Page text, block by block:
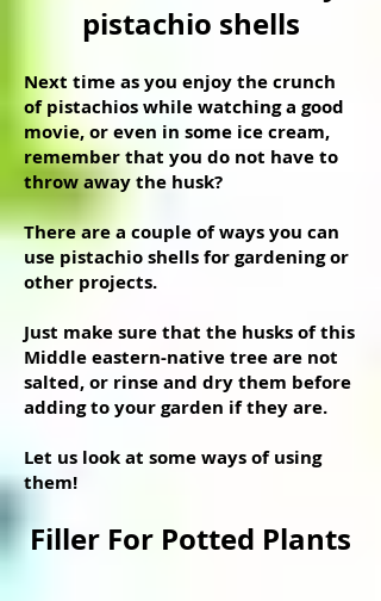
pistachio shells
Next time as you enjoy the crunch
of pistachios while watching a good
movie, or even in some ice cream,
remember that you do not have to
throw away the husk?
There are a couple of ways you can
use pistachio shells for gardening or
other projects.
Just make sure that the husks of this
Middle eastern-native tree are not
salted, or rinse and dry them before
adding to your garden if they are.
Let us look at some ways of using
them!
Filler For Potted Plants